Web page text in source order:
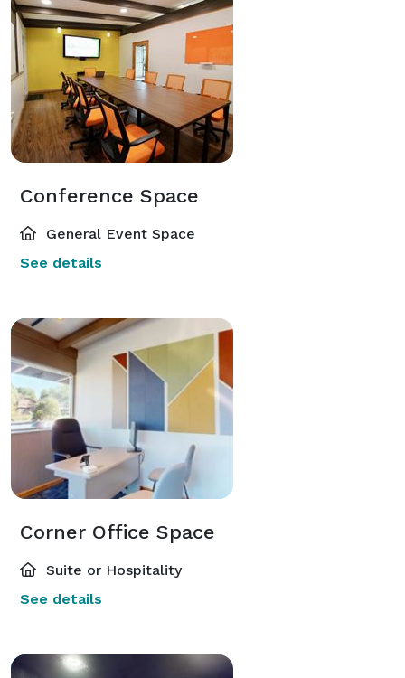
Conference Space
General Event Space
See details
Corner Office Space
Suite or Hospitality
See details